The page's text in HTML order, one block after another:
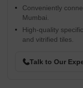
Conveniently
Mumbai.
High-quality
and vitrified tiles.
Talk to Our